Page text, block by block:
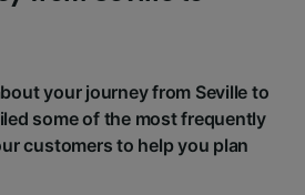
your journey from Seville to
some of the most frequently
customers to help you plan